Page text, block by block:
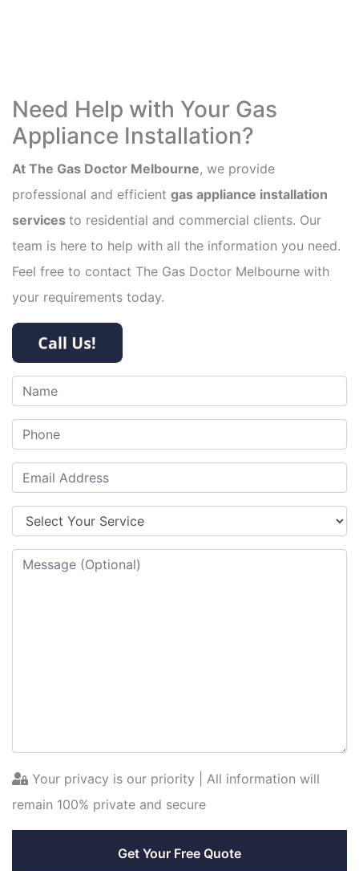
Need Help with Your Gas
Appliance Installation?
At The Gas Doctor Melbourne, we provide
professional and efficient gas appliance installation
services to residential and commercial clients. Our
team is here to help with all the information you need.
Feel free to contact The Gas Doctor Melbourne with
your requirements today.
Your privacy is our priority | All information will
remain 100% private and secure